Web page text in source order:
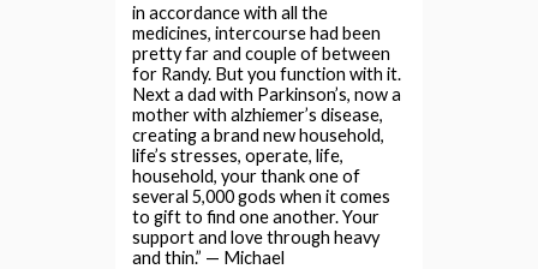
in accordance with all the
medicines, intercourse had been
pretty far and couple of between
for Randy. But you function with it.
Next a dad with Parkinson’s, now a
mother with alzhiemer’s disease,
creating a brand new household,
life’s stresses, operate, life,
household, your thank one of
several 5,000 gods when it comes
to gift to find one another. Your
support and love through heavy
and thin.” — Michael